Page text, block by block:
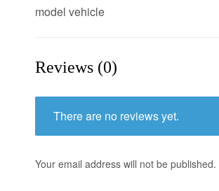
model vehicle
Reviews (0)
There are no reviews yet.
Your email address will not be published.